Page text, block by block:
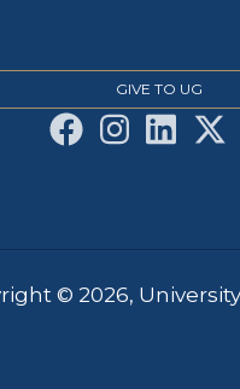
GIVE TO UG
© 2026,